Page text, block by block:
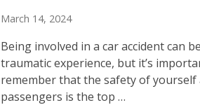
March 14, 2024
Being involved in a car accident can
traumatic experience, but it’s
remember that the safety of yourself
passengers is the top …